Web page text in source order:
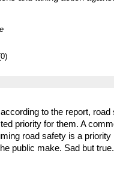
to the report, road
priority for them. A
road safety is a priority
public make. Sad but true.